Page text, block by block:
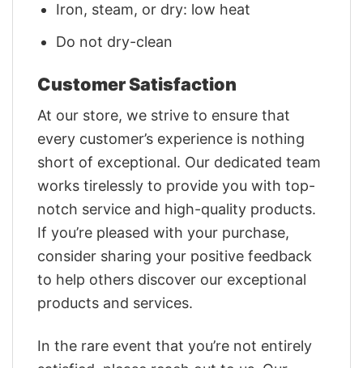
Iron, steam, or dry: low heat
Do not dry-clean
Customer Satisfaction
At our store, we strive to ensure that
every customer’s experience is nothing
short of exceptional. Our dedicated team
works tirelessly to provide you with top-
notch service and high-quality products.
If you’re pleased with your purchase,
consider sharing your positive feedback
to help others discover our exceptional
products and services.
In the rare event that you’re not entirely